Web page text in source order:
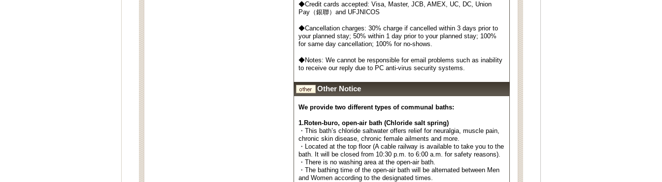
◆Credit cards accepted: Visa, Master, JCB, AMEX, UC, DC, Union
Pay（銀聯）and UFJNICOS
◆Cancellation charges: 30% charge if cancelled within 3 days prior to
your planned stay; 50% within 1 day prior to your planned stay; 100%
for same day cancellation; 100% for no-shows.
◆Notes: We cannot be responsible for email problems such as inability
to receive our reply due to PC anti-virus security systems.
Other Notice
We provide two different types of communal baths:
1.Roten-buro, open-air bath (Chloride salt spring)
・This bath’s chloride saltwater offers relief for neuralgia, muscle pain,
chronic skin disease, chronic female ailments and more.
・Located at the top floor (A cable railway is available to take you to the
bath. It will be closed from 10:30 p.m. to 6:00 a.m. for safety reasons).
・There is no washing area at the open-air bath.
・The bathing time of the open-air bath will be alternated between Men
and Women according to the designated times.